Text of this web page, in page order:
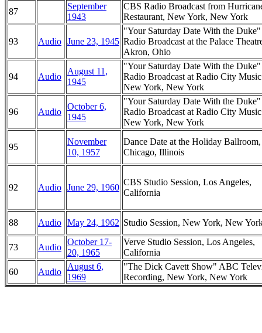
87
September
1943
CBS Radio Broadcast from
Restaurant, New York, New York
93 Audio June 23, 1945
"Your Saturday Date With the
Radio Broadcast at the Palace
Akron, Ohio
94 Audio
August 11,
1945
"Your Saturday Date With the
Radio Broadcast at Radio City
New York, New York
96 Audio
October 6,
1945
"Your Saturday Date With the
Radio Broadcast at Radio City
New York, New York
95
November
10, 1957
Dance Date at the Holiday Ballroom,
Chicago, Illinois
92 Audio June 29, 1960
CBS Studio Session, Los Angeles,
California
88 Audio May 24, 1962 Studio Session, New York, New
73 Audio
October 17-
20, 1965
Verve Studio Session, Los Angeles,
California
60
Audio
August 6,
1969
"The Dick Cavett Show" ABC
Recording, New York, New York